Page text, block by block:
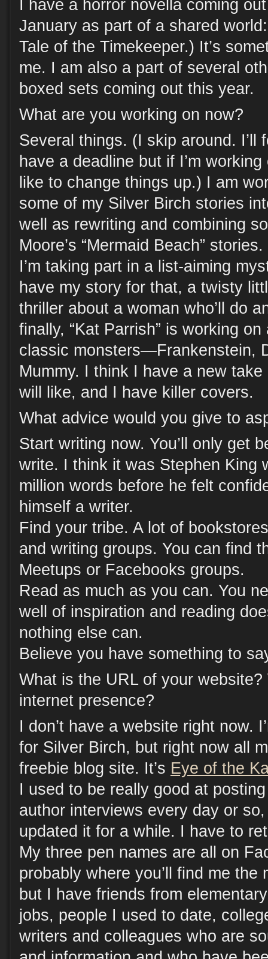
I have a horror novella coming
January as part of a shared
Tale of the Timekeeper.) It’s
me. I am also a part of several
boxed sets coming out this year.
What are you working on now?
Several things. (I skip around. I’ll
have a deadline but if I’m
like to change things up.) I am
some of my Silver Birch stories
well as rewriting and combining
Moore’s “Mermaid Beach”
I’m taking part in a list-aiming
have my story for that, a twisty
thriller about a woman who’ll do
finally, “Kat Parrish” is working
classic monsters—Frankenstein,
Mummy. I think I have a new
will like, and I have killer covers.
What advice would you give to
Start writing now. You’ll only get
write. I think it was Stephen King
million words before he felt
himself a writer.
Find your tribe. A lot of
and writing groups. You can find
Meetups or Facebooks groups.
Read as much as you can. You
well of inspiration and reading
nothing else can.
Believe you have something to
What is the URL of your
internet presence?
I don’t have a website right now.
for Silver Birch, but right now all
freebie blog site. It’s Eye of the
I used to be really good at
author interviews every day or
updated it for a while. I have to
My three pen names are all on
probably where you’ll find me the
but I have friends from
jobs, people I used to date,
writers and colleagues who are